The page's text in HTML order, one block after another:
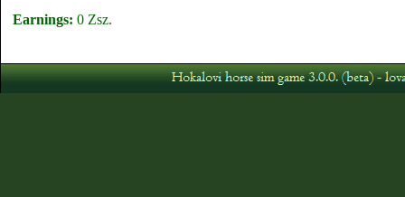
Earnings: 0 Zsz.